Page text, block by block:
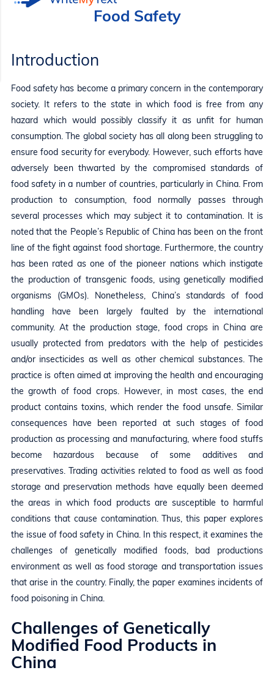
Food Safety
Introduction
Food safety has become a primary concern in the contemporary
society. It refers to the state in which food is free from any
hazard which would possibly classify it as unfit for human
consumption. The global society has all along been struggling to
ensure food security for everybody. However, such efforts have
adversely been thwarted by the compromised standards of
food safety in a number of countries, particularly in China. From
production to consumption, food normally passes through
several processes which may subject it to contamination. It is
noted that the People’s Republic of China has been on the front
line of the fight against food shortage. Furthermore, the country
has been rated as one of the pioneer nations which instigate
the production of transgenic foods, using genetically modified
organisms (GMOs). Nonetheless, China’s standards of food
handling have been largely faulted by the international
community. At the production stage, food crops in China are
usually protected from predators with the help of pesticides
and/or insecticides as well as other chemical substances. The
practice is often aimed at improving the health and encouraging
the growth of food crops. However, in most cases, the end
product contains toxins, which render the food unsafe. Similar
consequences have been reported at such stages of food
production as processing and manufacturing, where food stuffs
become hazardous because of some additives and
preservatives. Trading activities related to food as well as food
storage and preservation methods have equally been deemed
the areas in which food products are susceptible to harmful
conditions that cause contamination. Thus, this paper explores
the issue of food safety in China. In this respect, it examines the
challenges of genetically modified foods, bad productions
environment as well as food storage and transportation issues
that arise in the country. Finally, the paper examines incidents of
food poisoning in China.
Challenges of Genetically
Modified Food Products in
China